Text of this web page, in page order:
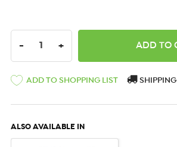
DECREASE QUANTITY:
- INCREASE QUANTITY:
+
ADD TO SHOPPING LIST SHIPPING
ALSO AVAILABLE IN